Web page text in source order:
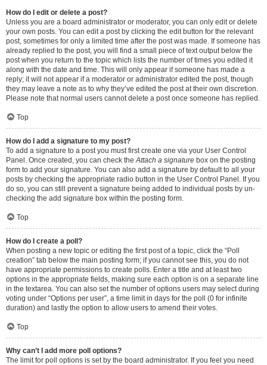
How do I edit or delete a post?
Unless you are a board administrator or moderator, you can only edit or delete
your own posts. You can edit a post by clicking the edit button for the relevant
post, sometimes for only a limited time after the post was made. If someone has
already replied to the post, you will find a small piece of text output below the
post when you return to the topic which lists the number of times you edited it
along with the date and time. This will only appear if someone has made a
reply; it will not appear if a moderator or administrator edited the post, though
they may leave a note as to why they’ve edited the post at their own discretion.
Please note that normal users cannot delete a post once someone has replied.
Top
How do I add a signature to my post?
To add a signature to a post you must first create one via your User Control
Panel. Once created, you can check theAttach a signature box on the posting
form to add your signature. You can also add a signature by default to all your
posts by checking the appropriate radio button in the User Control Panel. If you
do so, you can still prevent a signature being added to individual posts by un-
checking the add signature box within the posting form.
Top
How do I create a poll?
When posting a new topic or editing the first post of a topic, click the “Poll
creation” tab below the main posting form; if you cannot see this, you do not
have appropriate permissions to create polls. Enter a title and at least two
options in the appropriate fields, making sure each option is on a separate line
in the textarea. You can also set the number of options users may select during
voting under “Options per user”, a time limit in days for the poll (0 for infinite
duration) and lastly the option to allow users to amend their votes.
Top
Why can’t I add more poll options?
The limit for poll options is set by the board administrator. If you feel you need